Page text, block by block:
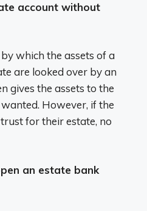
account without
which the assets of a
are looked over by an
gives the assets to the
However, if the
for their estate, no
an estate bank